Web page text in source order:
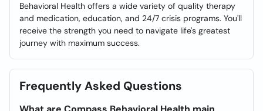
Behavioral Health offers a wide variety of quality therapy
and medication, education, and 24/7 crisis programs. You'll
receive the strength you need to navigate life's greatest
journey with maximum success.
Frequently Asked Questions